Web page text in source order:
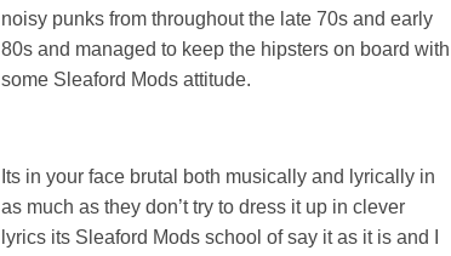
noisy punks from throughout the late 70s and early
80s and managed to keep the hipsters on board with
some Sleaford Mods attitude.
Its in your face brutal both musically and lyrically in
as much as they don’t try to dress it up in clever
lyrics its Sleaford Mods school of say it as it is and I